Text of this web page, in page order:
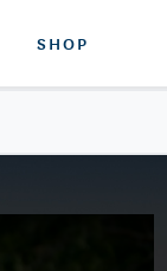
SHOP